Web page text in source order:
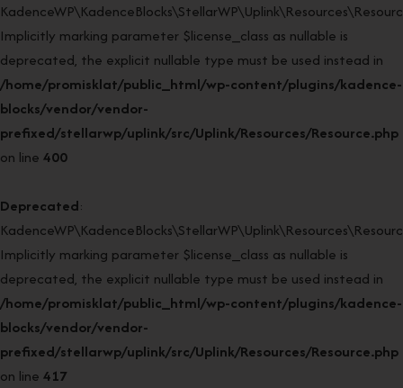
Implicitly marking parameter $license_class as nullable is
deprecated, the explicit nullable type must be used instead in
/home/promisklat/public_html/wp-content/plugins/kadence-
blocks/vendor/vendor-
prefixed/stellarwp/uplink/src/Uplink/Resources/Resource.php
on line 400
Deprecated:
Implicitly marking parameter $license_class as nullable is
deprecated, the explicit nullable type must be used instead in
/home/promisklat/public_html/wp-content/plugins/kadence-
blocks/vendor/vendor-
prefixed/stellarwp/uplink/src/Uplink/Resources/Resource.php
on line 417